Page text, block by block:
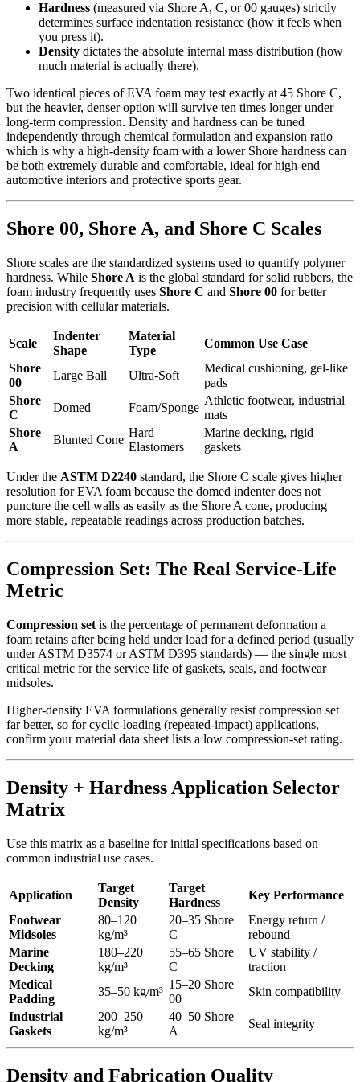
Hardness (measured via Shore A, C, or 00 gauges) strictly
determines surface indentation resistance (how it feels when
you press it).
Density dictates the absolute internal mass distribution (how
much material is actually there).
Two identical pieces of EVA foam may test exactly at 45 Shore C,
but the heavier, denser option will survive ten times longer under
long-term compression. Density and hardness can be tuned
independently through chemical formulation and expansion ratio —
which is why a high-density foam with a lower Shore hardness can
be both extremely durable and comfortable, ideal for high-end
automotive interiors and protective sports gear.
Shore 00, Shore A, and Shore C Scales
Shore scales are the standardized systems used to quantify polymer
hardness. While Shore A is the global standard for solid rubbers, the
foam industry frequently uses Shore C and Shore 00 for better
precision with cellular materials.
Scale
Indenter
Shape
Material
Type
Common Use Case
Shore
00
Large Ball Ultra-Soft
Medical cushioning, gel-like
pads
Shore
C
Domed Foam/Sponge
Athletic footwear, industrial
mats
Shore
A
Blunted Cone
Hard
Elastomers
Marine decking, rigid
gaskets
Under the ASTM D2240 standard, the Shore C scale gives higher
resolution for EVA foam because the domed indenter does not
puncture the cell walls as easily as the Shore A cone, producing
more stable, repeatable readings across production batches.
Compression Set: The Real Service-Life
Metric
Compression set is the percentage of permanent deformation a
foam retains after being held under load for a defined period (usually
under ASTM D3574 or ASTM D395 standards) — the single most
critical metric for the service life of gaskets, seals, and footwear
midsoles.
Higher-density EVA formulations generally resist compression set
far better, so for cyclic-loading (repeated-impact) applications,
confirm your material data sheet lists a low compression-set rating.
Density + Hardness Application Selector
Matrix
Use this matrix as a baseline for initial specifications based on
common industrial use cases.
Application
Target
Density
Target
Hardness
Key Performance
Footwear
Midsoles
80–120
kg/m³
20–35 Shore
C
Energy return /
rebound
Marine
Decking
180–220
kg/m³
55–65 Shore
C
UV stability /
traction
Medical
Padding
35–50 kg/m³
15–20 Shore
00
Skin compatibility
Industrial
Gaskets
200–250
kg/m³
40–50 Shore
A
Seal integrity
Density and Fabrication Quality